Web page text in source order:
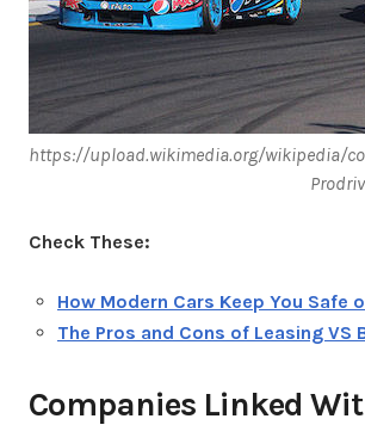
https://upload.wikimedia.org/wikipedia/
Check These:
How Modern Cars Keep You Safe
The Pros and Cons of Leasing VS
Companies Linked